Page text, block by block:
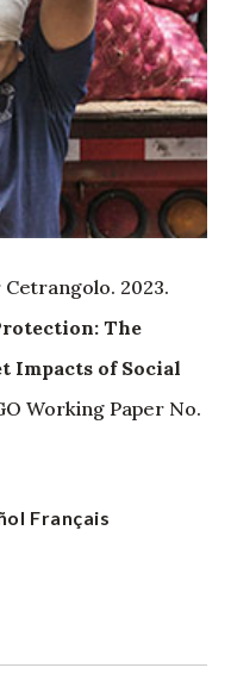
2023.
The
Impacts of Social
Working Paper No.
Français